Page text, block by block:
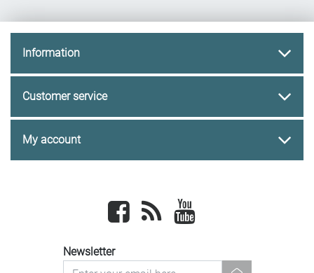
Information
Customer service
My account
Facebook newsrss
Newsletter
newsletter